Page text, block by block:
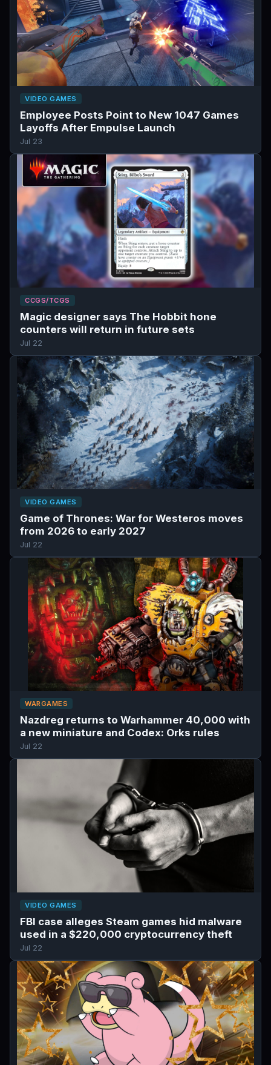
VIDEO GAMES
Employee Posts Point to New 1047 Games
Layoffs After Empulse Launch
Jul 23
CCGS/TCGS
Magic designer says The Hobbit hone
counters will return in future sets
Jul 22
VIDEO GAMES
Game of Thrones: War for Westeros moves
from 2026 to early 2027
Jul 22
WARGAMES
Nazdreg returns to Warhammer 40,000 with
a new miniature and Codex: Orks rules
Jul 22
VIDEO GAMES
FBI case alleges Steam games hid malware
used in a $220,000 cryptocurrency theft
Jul 22